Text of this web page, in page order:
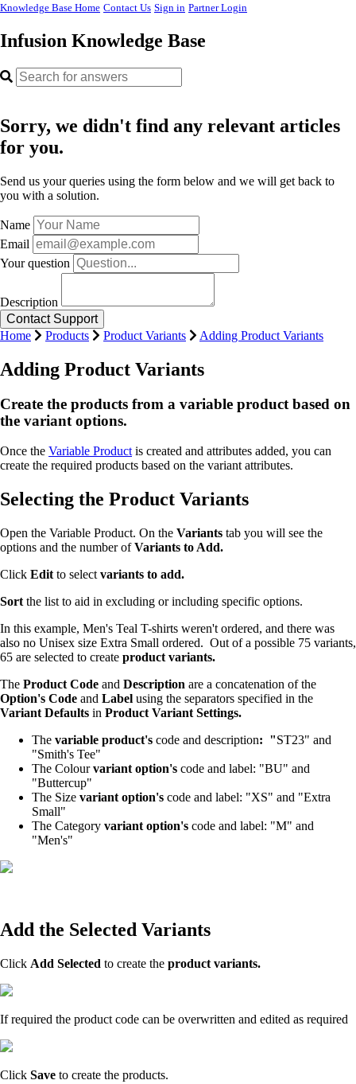
Knowledge Base Home Contact Us Sign in Partner Login
Infusion Knowledge Base
Sorry, we didn't find any relevant articles
for you.
Send us your queries using the form below and we will get back to
you with a solution.
Name
Email
Your question
Description
Home Products Product Variants Adding Product Variants
Adding Product Variants
Create the products from a variable product based on
the variant options.
Once the Variable Product is created and attributes added, you can
create the required products based on the variant attributes.
Selecting the Product Variants
Open the Variable Product. On the Variants tab you will see the
options and the number ofVariants to Add.
Click Edit to select variants to add.
Sort the list to aid in excluding or including specific options.
In this example, Men's Teal T-shirts weren't ordered, and there was
also no Unisex size Extra Small ordered. Out of a possible 75 variants,
65 are selected to create product variants.
The Product Code and Description are a concatenation of the
Option's Code and Label using the separators specified in the
Variant Defaults in Product Variant Settings.
The variable product's code and description: "ST23" and
"Smith's Tee"
The Colourvariant option's code and label: "BU" and
"Buttercup"
The Size variant option's code and label: "XS" and "Extra
Small"
The Category variant option's code and label: "M" and
"Men's"
Add the Selected Variants
Click Add Selected to create the product variants.
If required the product code can be overwritten and edited as required
Click Save to create the products.